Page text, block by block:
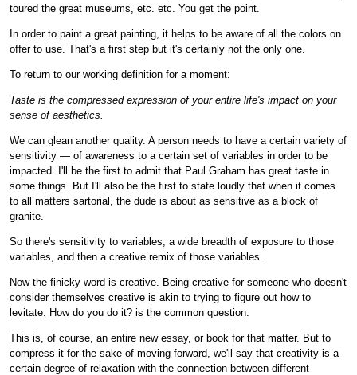
toured the great museums, etc. etc. You get the point.
In order to paint a great painting, it helps to be aware of all the colors on
offer to use. That's a first step but it's certainly not the only one.
To return to our working definition for a moment:
Taste is the compressed expression of your entire life's impact on your
sense of aesthetics.
We can glean another quality. A person needs to have a certain variety of
sensitivity — of awareness to a certain set of variables in order to be
impacted. I'll be the first to admit that Paul Graham has great taste in
some things. But I'll also be the first to state loudly that when it comes
to all matters sartorial, the dude is about as sensitive as a block of
granite.
So there's sensitivity to variables, a wide breadth of exposure to those
variables, and then a creative remix of those variables.
Now the finicky word is creative. Being creative for someone who doesn't
consider themselves creative is akin to trying to figure out how to
levitate. How do you do it? is the common question.
This is, of course, an entire new essay, or book for that matter. But to
compress it for the sake of moving forward, we'll say that creativity is a
certain degree of relaxation with the connection between different